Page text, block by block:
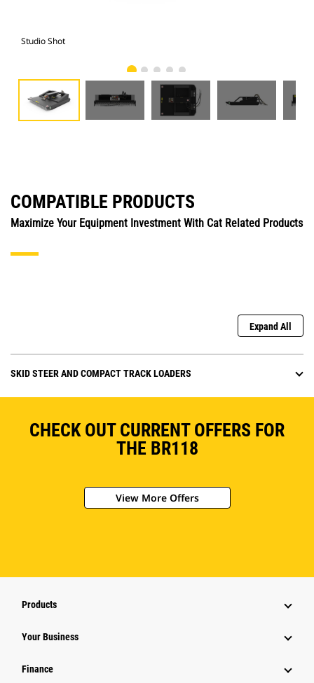
Studio Shot
COMPATIBLE PRODUCTS
Maximize Your Equipment Investment With Cat Related Products
Expand All
SKID STEER AND COMPACT TRACK LOADERS
CHECK OUT CURRENT OFFERS FOR
THE BR118
View More Offers
Products
Your Business
Finance